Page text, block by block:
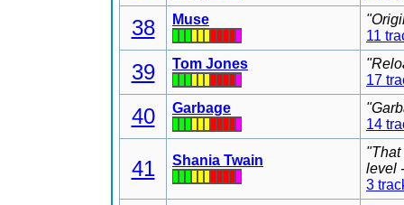
38 Muse
11
39 Tom Jones
17
40 Garbage
14
41 Shania Twain
"That
level
3